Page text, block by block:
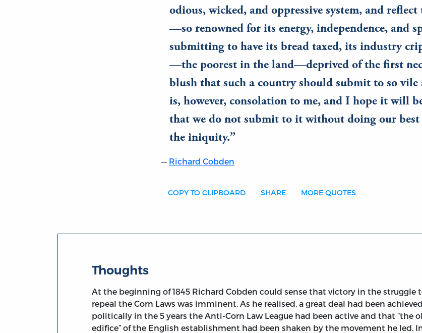
odious, wicked, and oppressive system, and
—so renowned for its energy, independence, and
submitting to have its bread taxed, its industry
—the poorest in the land—deprived of the first
blush that such a country should submit to so
is, however, consolation to me, and I hope it will
that we do not submit to it without doing our
the iniquity.
Richard Cobden
COPY TO CLIPBOARD SHARE MORE QUOTES
Thoughts
At the beginning of 1845 Richard Cobden could sense that victory in the struggle
repeal the Corn Laws was imminent. As he realised, a great deal had been achieved
politically in the 5 years the Anti-Corn Law League had been active and that “the
edifice” of the English establishment had been shaken by the movement he led.